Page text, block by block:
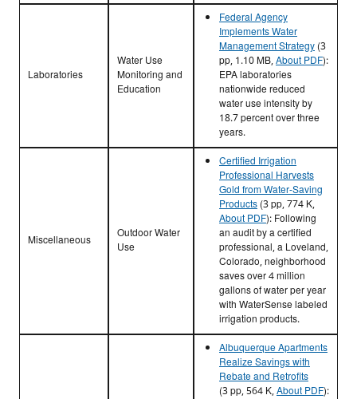
Laboratories
Water Use
Monitoring and
Education
Federal Agency
Implements Water
Management Strategy(3
pp, 1.10 MB,About PDF):
EPA laboratories
nationwide reduced
water use intensity by
18.7 percent over three
years.
Miscellaneous Outdoor Water
Use
Certified Irrigation
Professional Harvests
Gold from Water-Saving
Products(3 pp, 774 K,
About PDF): Following
an audit by a certified
professional, a Loveland,
Colorado, neighborhood
saves over 4 million
gallons of water per year
with WaterSense labeled
irrigation products.
Albuquerque Apartments
Realize Savings with
Rebate and Retrofits
(3 pp, 564 K,About PDF):